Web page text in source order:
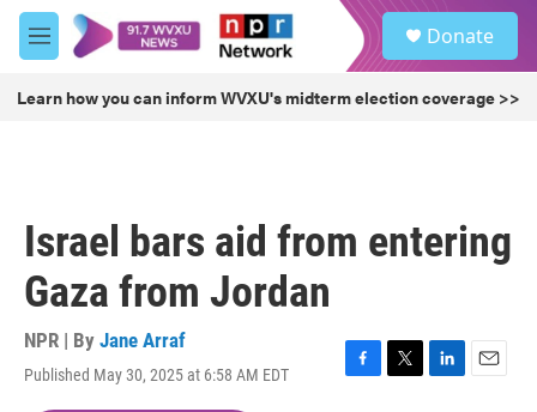
Skip to main content
M
e
u
Donate
Learn how you can inform WVXU's midterm election coverage >>
Israel bars aid from entering
Gaza from Jordan
NPR | By Jane Arraf
Published May 30, 2025 at 6:58 AM EDT
F
T
L
E